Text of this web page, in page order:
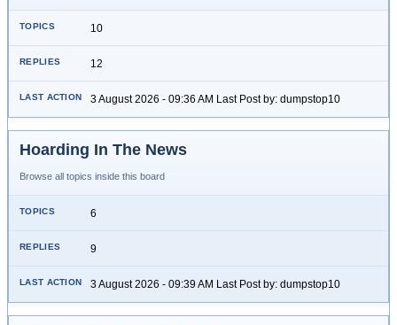
10
12
3 August 2026 - 09:36 AM Last Post by: dumpstop10
Hoarding In The News
Browse all topics inside this board
6
9
3 August 2026 - 09:39 AM Last Post by: dumpstop10